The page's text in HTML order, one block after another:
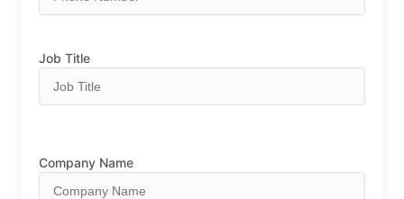
Job Title
Company Name